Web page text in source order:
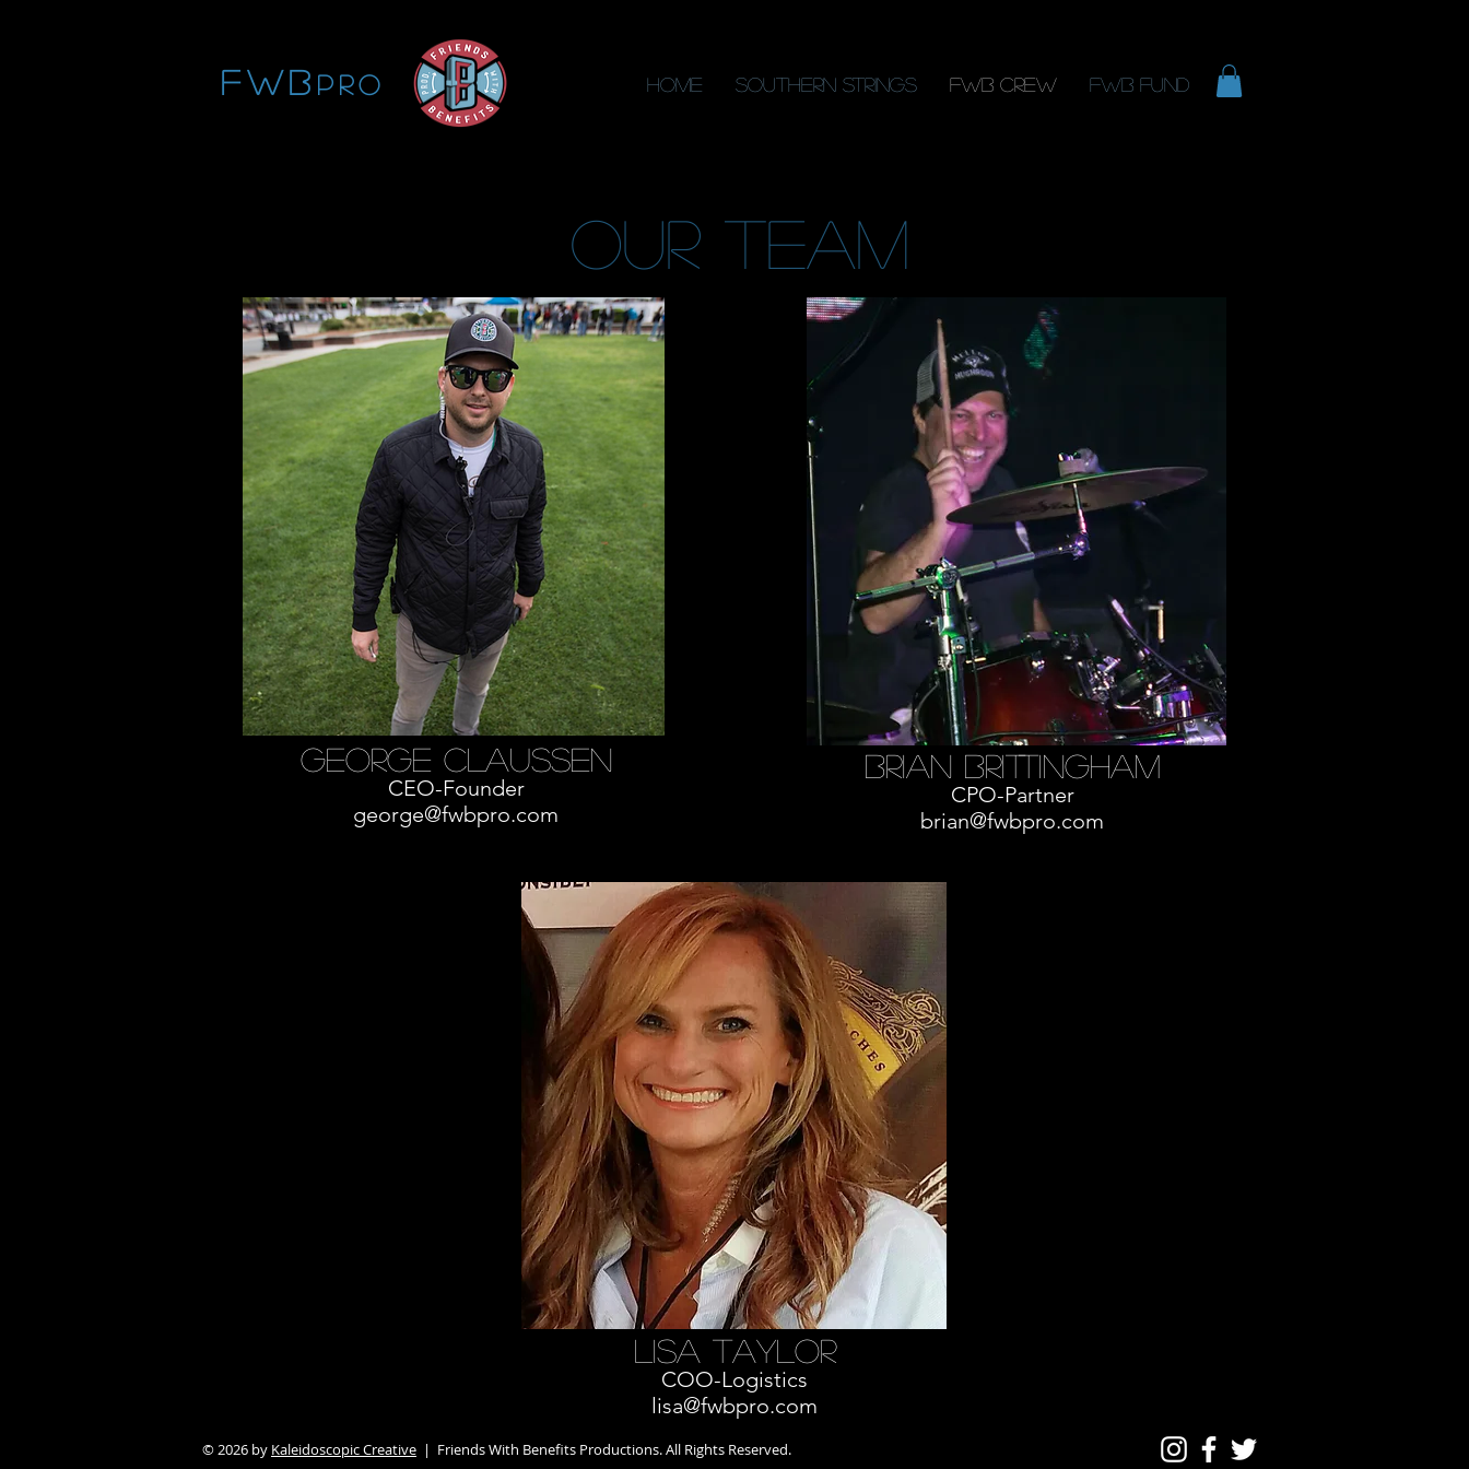
FWB pro Home Southern Strings FWB Crew FWB Fund
our team
George claussen
CEO-Founder
george@fwbpro.com
brian brittingham
CPO-Partner
brian@fwbpro.com
lisa taylor
COO-Logistics
lisa@fwbpro.com
© 2026 by Kaleidoscopic Creative | Friends With Benefits Productions. All Rights Reserved.